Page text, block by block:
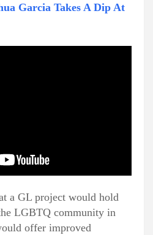
Garcia Takes A Dip At
a GL project would hold
LGBTQ community in
offer improved